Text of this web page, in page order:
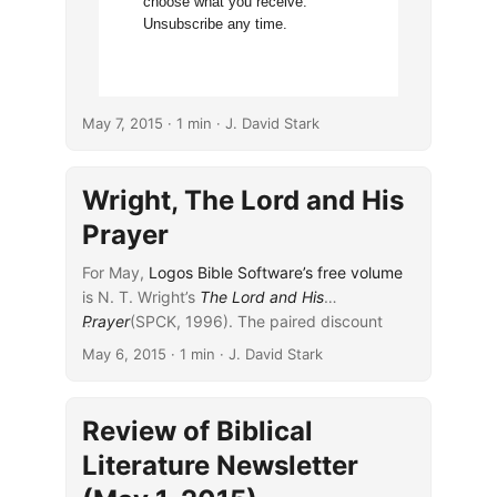
Unsubscribe any time.
May 7, 2015 · 1 min · J. David Stark
Wright, The Lord and His
Prayer
For May, Logos Bible Software’s free volume
is N. T. Wright’s The Lord and His
Prayer(SPCK, 1996). The paired discount
volume is Wright’s
Paul: Fresh Perspectives
...
May 6, 2015 · 1 min · J. David Stark
Review of Biblical
Literature Newsletter